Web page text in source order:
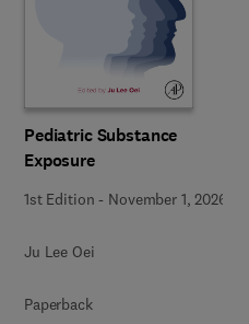
Pediatric Substance
Exposure
1st Edition - November 1, 2026
Ju Lee Oei
Paperback